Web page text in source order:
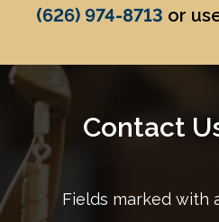
(626) 974-8713 or
Contact
Fields marked with